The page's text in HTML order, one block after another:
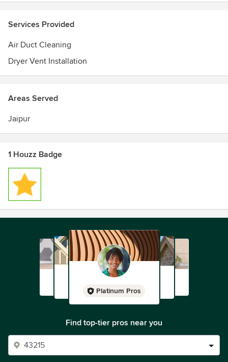
Services Provided
Air Duct Cleaning
Dryer Vent Installation
Areas Served
Jaipur
1 Houzz Badge
Platinum Pros
Find top-tier pros near you